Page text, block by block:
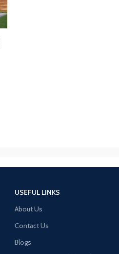
USEFUL LINKS
About Us
Contact Us
Blogs